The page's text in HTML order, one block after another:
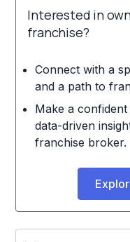
Interested in
franchise?
Connect with a
and a path to
Make a
data-driven
franchise broker.